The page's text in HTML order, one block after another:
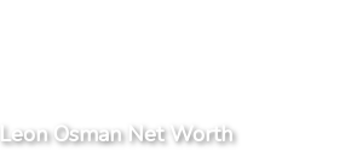
Leon Osman Net Worth